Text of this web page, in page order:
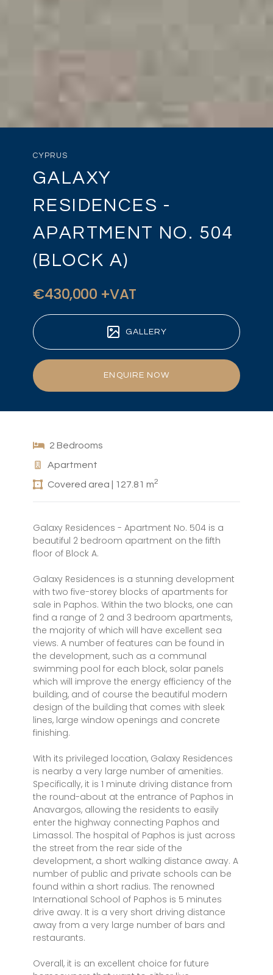
CYPRUS
GALAXY
RESIDENCES -
APARTMENT NO. 504
(BLOCK A)
€430,000 +VAT
GALLERY
ENQUIRE NOW
2 Bedrooms
Apartment
Covered area | 127.81 m2
Galaxy Residences - Apartment No. 504 is a
beautiful 2 bedroom apartment on the fifth
floor of Block A.
Galaxy Residences is a stunning development
with two five-storey blocks of apartments for
sale in Paphos. Within the two blocks, one can
find a range of 2 and 3 bedroom apartments,
the majority of which will have excellent sea
views. A number of features can be found in
the development, such as a communal
swimming pool for each block, solar panels
which will improve the energy efficiency of the
building, and of course the beautiful modern
design of the building that comes with sleek
lines, large window openings and concrete
finishing.
With its privileged location, Galaxy Residences
is nearby a very large number of amenities.
Specifically, it is 1 minute driving distance from
the round-about at the entrance of Paphos in
Anavargos, allowing the residents to easily
enter the highway connecting Paphos and
Limassol. The hospital of Paphos is just across
the street from the rear side of the
development, a short walking distance away. A
number of public and private schools can be
found within a short radius. The renowned
International School of Paphos is 5 minutes
drive away. It is a very short driving distance
away from a very large number of bars and
restaurants.
Overall, it is an excellent choice for future